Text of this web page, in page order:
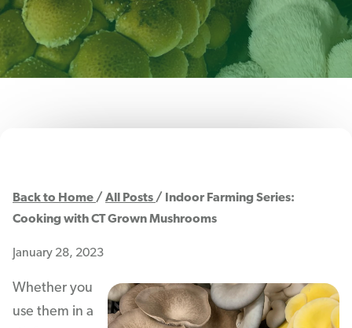
Back to Home All Posts
Indoor Farming Series:
Cooking with CT Grown Mushrooms
January 28, 2023
Whether you
use them in a